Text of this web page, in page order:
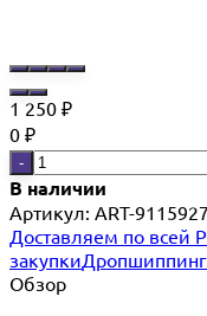
1 250 ₽
0 ₽
-
В наличии
Артикул: ART-
Доставляем по всей
закупки
Обзор